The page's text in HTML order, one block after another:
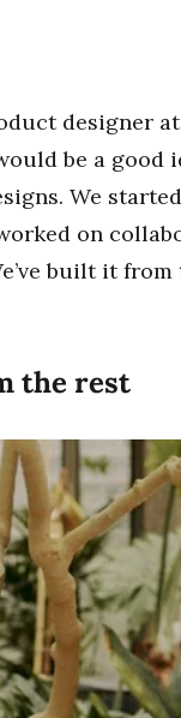
designer
be a good
We
on
built it from
the rest